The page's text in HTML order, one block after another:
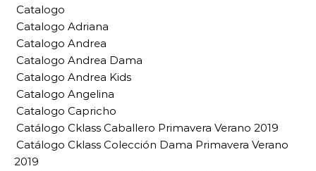
Catalogo
Catalogo Adriana
Catalogo Andrea
Catalogo Andrea Dama
Catalogo Andrea Kids
Catalogo Angelina
Catalogo Capricho
Catálogo Cklass Caballero Primavera Verano 2019
Catálogo Cklass Colección Dama Primavera Verano
2019